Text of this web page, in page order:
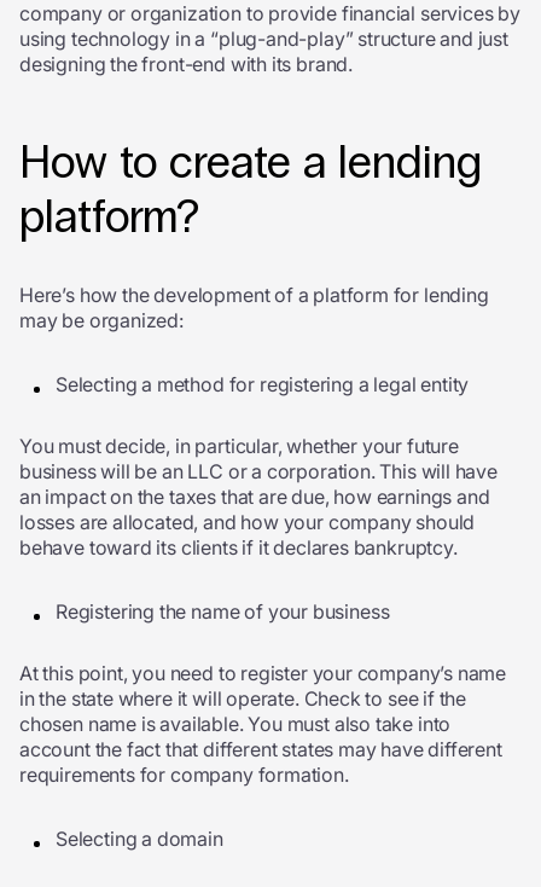
company or organization to provide financial services by
using technology in a “plug-and-play” structure and just
designing the front-end with its brand.
How to create a lending
platform?
Here’s how the development of a platform for lending
may be organized:
Selecting a method for registering a legal entity
You must decide, in particular, whether your future
business will be an LLC or a corporation. This will have
an impact on the taxes that are due, how earnings and
losses are allocated, and how your company should
behave toward its clients if it declares bankruptcy.
Registering the name of your business
At this point, you need to register your company’s name
in the state where it will operate. Check to see if the
chosen name is available. You must also take into
account the fact that different states may have different
requirements for company formation.
Selecting a domain